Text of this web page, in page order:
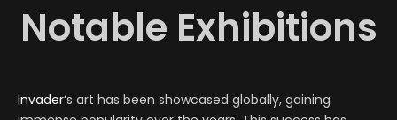
Notable Exhibitions
Invader‘s art has been showcased globally, gaining